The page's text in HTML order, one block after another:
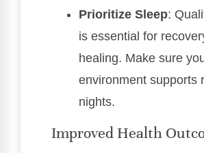
Prioritize Sleep:
is essential for
healing. Make sure
environment supports
nights.
Improved Health